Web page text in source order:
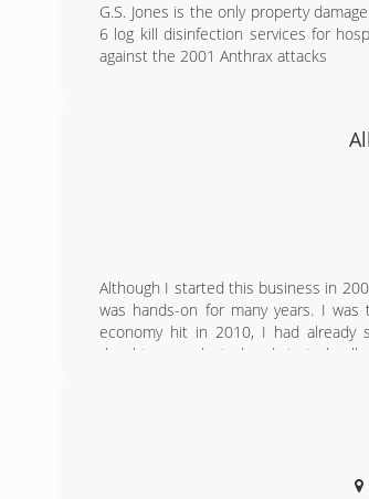
G.S. Jones is the only property
6 log kill disinfection services for
against the 2001 Anthrax attacks
Although I started this business in
was hands-on for many years. I
economy hit in 2010, I had already
daughters graduated and started
(knowing the economy which we are
home or business compared to